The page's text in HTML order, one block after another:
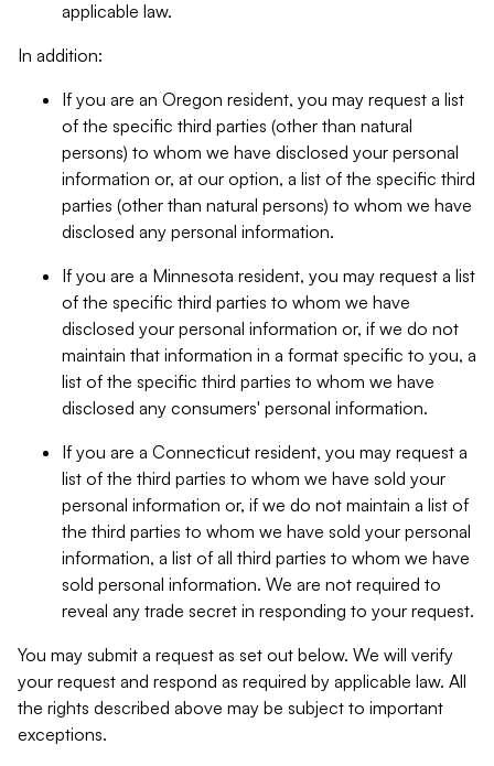
applicable law.
In addition:
If you are an Oregon resident, you may request a list
of the specific third parties (other than natural
persons) to whom we have disclosed your personal
information or, at our option, a list of the specific third
parties (other than natural persons) to whom we have
disclosed any personal information.
If you are a Minnesota resident, you may request a list
of the specific third parties to whom we have
disclosed your personal information or, if we do not
maintain that information in a format specific to you, a
list of the specific third parties to whom we have
disclosed any consumers' personal information.
If you are a Connecticut resident, you may request a
list of the third parties to whom we have sold your
personal information or, if we do not maintain a list of
the third parties to whom we have sold your personal
information, a list of all third parties to whom we have
sold personal information. We are not required to
reveal any trade secret in responding to your request.
You may submit a request as set out below. We will verify
your request and respond as required by applicable law. All
the rights described above may be subject to important
exceptions.